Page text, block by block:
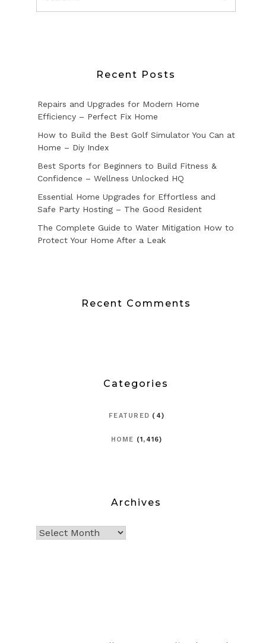
Recent Posts
Repairs and Upgrades for Modern Home
Efficiency – Perfect Fix Home
How to Build the Best Golf Simulator You Can at
Home – Diy Index
Best Sports for Beginners to Build Fitness &
Confidence – Wellness Unlocked HQ
Essential Home Upgrades for Effortless and
Safe Party Hosting – The Good Resident
The Complete Guide to Water Mitigation How to
Protect Your Home After a Leak
Recent Comments
Categories
FEATURED (4)
HOME (1,416)
Archives